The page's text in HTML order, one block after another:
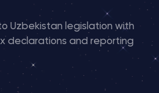
Uzbekistan legislation with
declarations and reporting